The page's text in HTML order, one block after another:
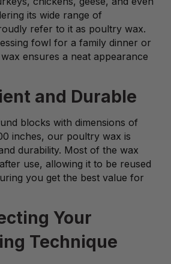
its wide range of
refer to it as poultry wax.
fowl for a family dinner or
ensures a neat appearance
and Durable
blocks with dimensions of
inches, our poultry wax is
durability. Most of the wax
use, allowing it to be reused
you get the best value for
Your
Technique